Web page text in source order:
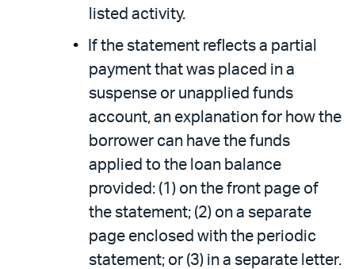
listed activity.
If the statement reflects a partial
payment that was placed in a
suspense or unapplied funds
account, an explanation for how the
borrower can have the funds
applied to the loan balance
provided: (1) on the front page of
the statement; (2) on a separate
page enclosed with the periodic
statement; or (3) in a separate letter.